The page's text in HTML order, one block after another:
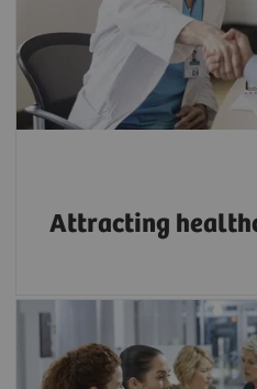
Attracting
reputation as an